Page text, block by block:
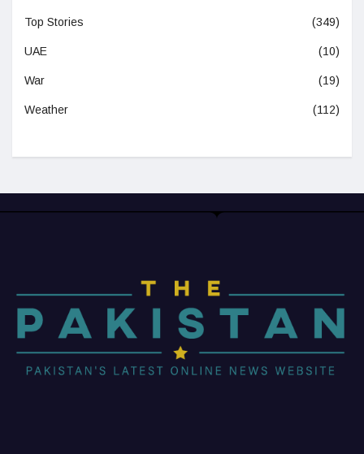
Top Stories (349)
UAE (10)
War (19)
Weather (112)